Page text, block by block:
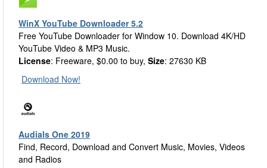
WinX YouTube Downloader 5.2
Free YouTube Downloader for Window 10. Download 4K/HD
YouTube Video & MP3 Music.
License: Freeware, $0.00 to buy, Size: 27630 KB
Download Now!
Audials One 2019
Find, Record, Download and Convert Music, Movies, Videos
and Radios